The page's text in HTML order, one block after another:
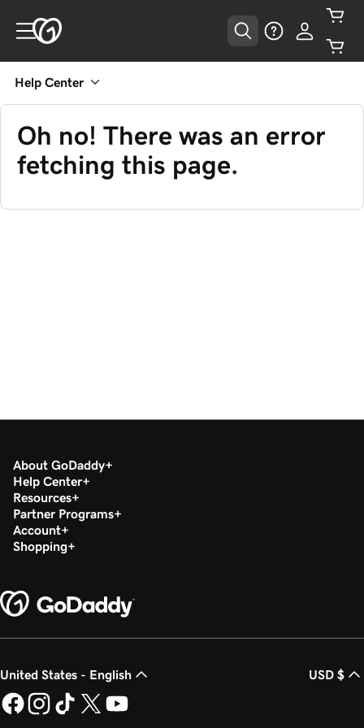
Help Center
Oh no! There was an error
fetching this page.
About GoDaddy
Help Center
Resources
Partner Programs
Account
Shopping
United States - English USD $